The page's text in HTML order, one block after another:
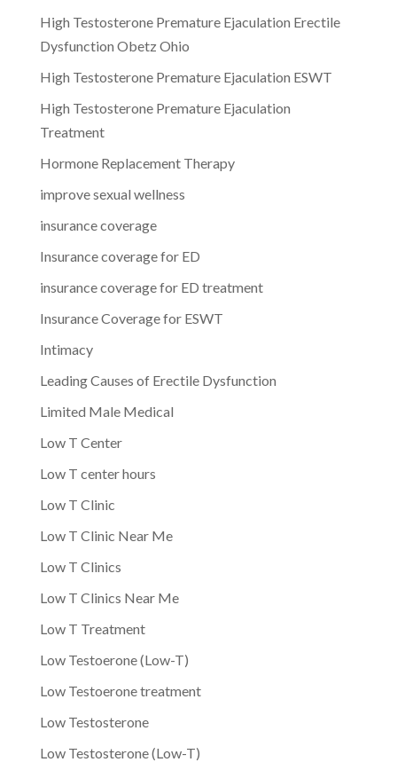
High Testosterone Premature Ejaculation Erectile
Dysfunction Obetz Ohio
High Testosterone Premature Ejaculation ESWT
High Testosterone Premature Ejaculation
Treatment
Hormone Replacement Therapy
improve sexual wellness
insurance coverage
Insurance coverage for ED
insurance coverage for ED treatment
Insurance Coverage for ESWT
Intimacy
Leading Causes of Erectile Dysfunction
Limited Male Medical
Low T Center
Low T center hours
Low T Clinic
Low T Clinic Near Me
Low T Clinics
Low T Clinics Near Me
Low T Treatment
Low Testoerone (Low-T)
Low Testoerone treatment
Low Testosterone
Low Testosterone (Low-T)